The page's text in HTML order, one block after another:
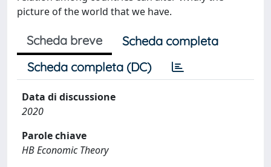
picture of the world that we have.
Scheda breve
Scheda completa
Scheda completa (DC)
Data di discussione
2020
Parole chiave
HB Economic Theory